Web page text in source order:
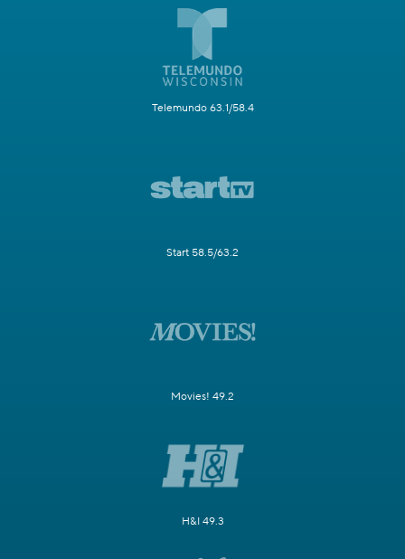
Telemundo 63.1/58.4
Start 58.5/63.2
Movies! 49.2
H&I 49.3